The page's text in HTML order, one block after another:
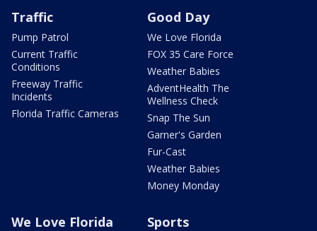
Traffic
Pump Patrol
Current Traffic
Conditions
Freeway Traffic
Incidents
Florida Traffic Cameras
Good Day
We Love Florida
FOX 35 Care Force
Weather Babies
AdventHealth The
Wellness Check
Snap The Sun
Garner's Garden
Fur-Cast
Weather Babies
Money Monday
We Love Florida Sports